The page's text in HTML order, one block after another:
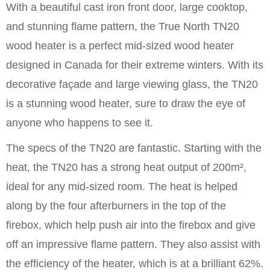
With a beautiful cast iron front door, large cooktop,
and stunning flame pattern, the True North TN20
wood heater is a perfect mid-sized wood heater
designed in Canada for their extreme winters. With its
decorative façade and large viewing glass, the TN20
is a stunning wood heater, sure to draw the eye of
anyone who happens to see it.
The specs of the TN20 are fantastic. Starting with the
heat, the TN20 has a strong heat output of 200m²,
ideal for any mid-sized room. The heat is helped
along by the four afterburners in the top of the
firebox, which help push air into the firebox and give
off an impressive flame pattern. They also assist with
the efficiency of the heater, which is at a brilliant 62%.